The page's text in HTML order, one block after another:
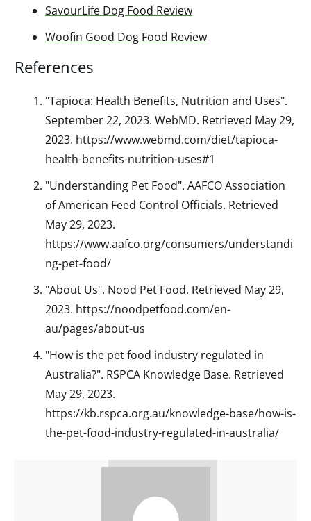
SavourLife Dog Food Review
Woofin Good Dog Food Review
References
"Tapioca: Health Benefits, Nutrition and Uses".
September 22, 2023. WebMD. Retrieved May 29,
2023. https://www.webmd.com/diet/tapioca-
health-benefits-nutrition-uses#1
"Understanding Pet Food". AAFCO Association
of American Feed Control Officials. Retrieved
May 29, 2023.
https://www.aafco.org/consumers/understandi
ng-pet-food/
"About Us". Nood Pet Food. Retrieved May 29,
2023. https://noodpetfood.com/en-
au/pages/about-us
"How is the pet food industry regulated in
Australia?". RSPCA Knowledge Base. Retrieved
May 29, 2023.
https://kb.rspca.org.au/knowledge-base/how-is-
the-pet-food-industry-regulated-in-australia/